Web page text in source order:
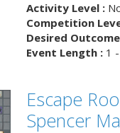
Activity Level :
Competition
Desired
Event Length :1 -
Escape
Spencer